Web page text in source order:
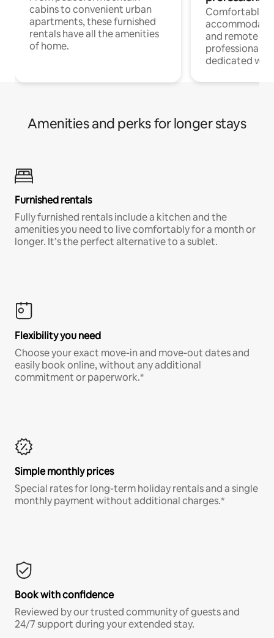
cabins to convenient urban
apartments, these furnished
rentals have all the amenities
of home.
Comfortable
and remote
professionals
dedicated
Amenities and perks for longer stays
Furnished rentals
Fully furnished rentals include a kitchen and the
amenities you need to live comfortably for a month or
longer. It’s the perfect alternative to a sublet.
Flexibility you need
Choose your exact move-in and move-out dates and
easily book online, without any additional
commitment or paperwork.*
Simple monthly prices
Special rates for long-term holiday rentals and a single
monthly payment without additional charges.*
Book with confidence
Reviewed by our trusted community of guests and
24/7 support during your extended stay.